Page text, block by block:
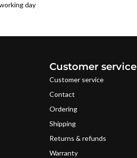
day
Customer service
Customer service
Contact
Ordering
Shipping
Returns & refunds
Warranty